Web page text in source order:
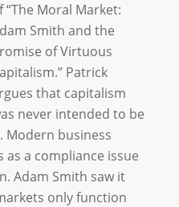
“The Moral Market:
Smith and the
of Virtuous
Patrick
that capitalism
never intended to be
Modern business
a compliance issue
Adam Smith saw it
only function